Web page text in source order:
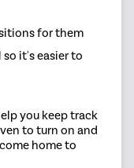
for them
it's easier to
you keep track
to turn on and
home to